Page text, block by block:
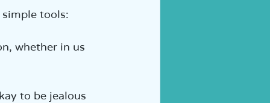
tools:
whether in us
to be jealous